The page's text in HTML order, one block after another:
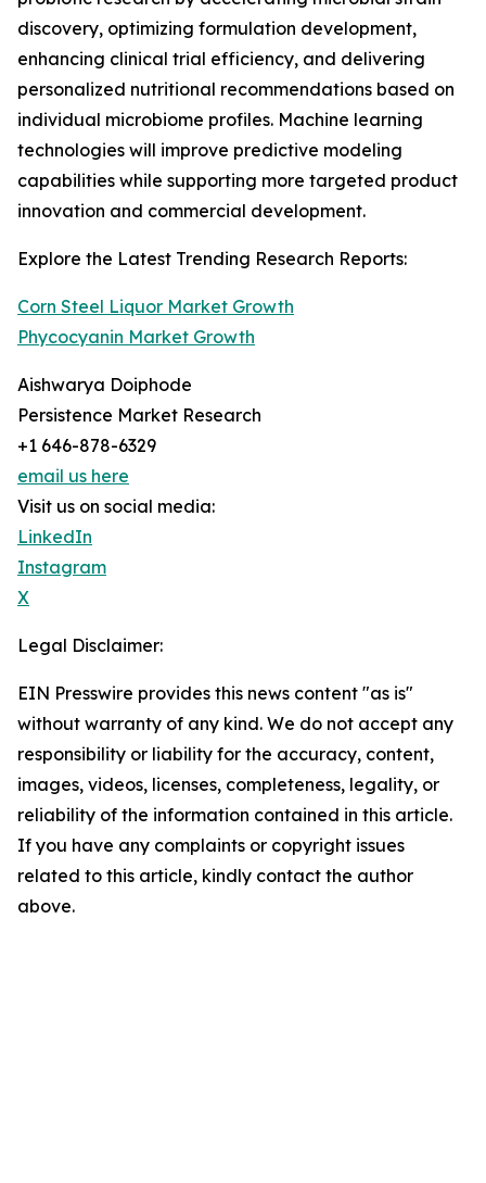
discovery, optimizing formulation development,
enhancing clinical trial efficiency, and delivering
personalized nutritional recommendations based on
individual microbiome profiles. Machine learning
technologies will improve predictive modeling
capabilities while supporting more targeted product
innovation and commercial development.
Explore the Latest Trending Research Reports:
Corn Steel Liquor Market Growth
Phycocyanin Market Growth
Aishwarya Doiphode
Persistence Market Research
+1 646-878-6329
email us here
Visit us on social media:
LinkedIn
Instagram
X
Legal Disclaimer:
EIN Presswire provides this news content "as is"
without warranty of any kind. We do not accept any
responsibility or liability for the accuracy, content,
images, videos, licenses, completeness, legality, or
reliability of the information contained in this article.
If you have any complaints or copyright issues
related to this article, kindly contact the author
above.